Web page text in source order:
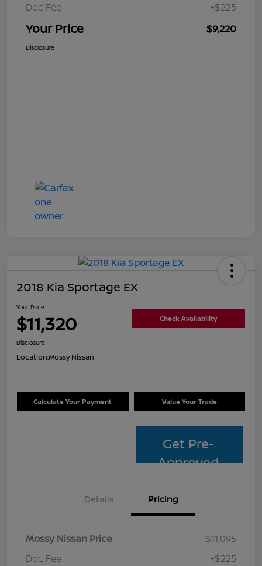
Doc Fee
+$225
Your Price $9,220
Disclosure
2018 Kia Sportage EX
Your Price
$11,320 Check Availability
Disclosure
Location:Mossy Nissan
Calculate Your Payment Value Your Trade
Get Pre-
Approved
Details Pricing
Mossy Nissan Price
$11,095
Doc Fee
+$225